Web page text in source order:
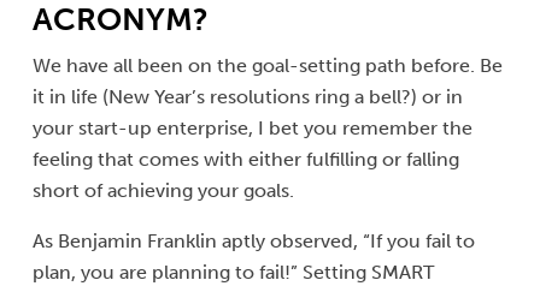
ACRONYM?
We have all been on the goal-setting path before. Be
it in life (New Year’s resolutions ring a bell?) or in
your start-up enterprise, I bet you remember the
feeling that comes with either fulfilling or falling
short of achieving your goals.
As Benjamin Franklin aptly observed, “If you fail to
plan, you are planning to fail!” Setting SMART